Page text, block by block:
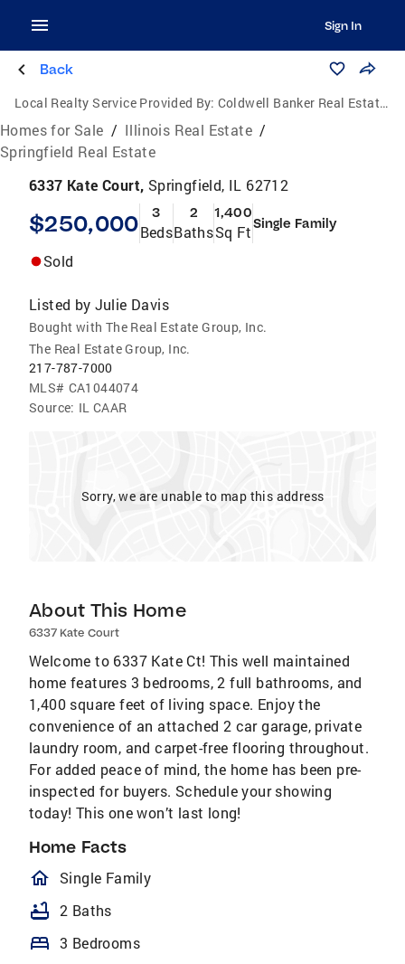
Sign In
Back
Local Realty Service Provided By: Coldwell Banker Real Estate Group
Homes for Sale / Illinois Real Estate /
Springfield Real Estate
6337 Kate Court, Springfield, IL 62712
$250,000 3
Beds
2
Baths
1,400
Sq FtSingle Family
Sold
Listed by Julie Davis
Bought with The Real Estate Group, Inc.
The Real Estate Group, Inc.
217-787-7000
MLS# CA1044074
Source: IL CAAR
Sorry, we are unable to map this address
About This Home
6337 Kate Court
Welcome to 6337 Kate Ct! This well maintained
home features 3 bedrooms, 2 full bathrooms, and
1,400 square feet of living space. Enjoy the
convenience of an attached 2 car garage, private
laundry room, and carpet-free flooring throughout.
For added peace of mind, the home has been pre-
inspected for buyers. Schedule your showing
today! This one won’t last long!
Home Facts
homeOutlined
Single Family
bathtub 2 Baths
bed 3 Bedrooms